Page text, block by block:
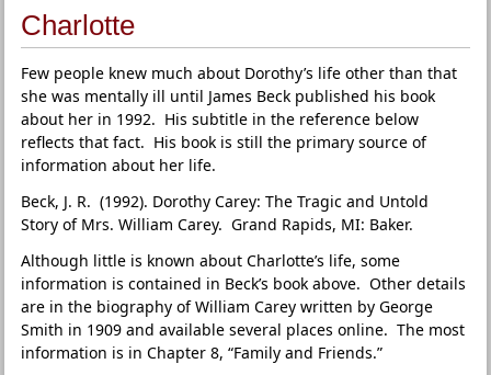
Charlotte
Few people knew much about Dorothy’s life other than that
she was mentally ill until James Beck published his book
about her in 1992. His subtitle in the reference below
reflects that fact. His book is still the primary source of
information about her life.
Beck, J. R. (1992). Dorothy Carey: The Tragic and Untold
Story of Mrs. William Carey. Grand Rapids, MI: Baker.
Although little is known about Charlotte’s life, some
information is contained in Beck’s book above. Other details
are in the biography of William Carey written by George
Smith in 1909 and available several places online. The most
information is in Chapter 8, “Family and Friends.”